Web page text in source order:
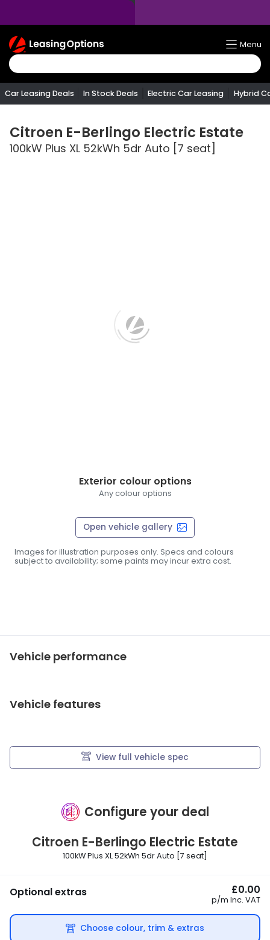
Return
To
Homepage
Menu
Car Leasing Deals In Stock Deals Electric Car Leasing Hybrid
Configure your deal
Citroen E-Berlingo Electric Estate
100kW Plus XL 52kWh 5dr Auto [7 seat]
Exterior colour options
Any colour options
Optional extras £0.00
p/m Inc. VAT
Choose colour, trim & extras
Citroen E-Berlingo Electric Estate
100kW Plus XL 52kWh 5dr Auto [7 seat]
Open vehicle gallery
Images for illustration purposes only. Specs and colours
subject to availability; some paints may incur extra cost.
Vehicle performance
Vehicle features
View full vehicle spec